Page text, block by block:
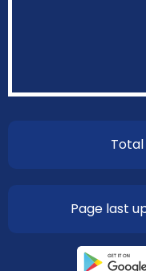
Total
Page last